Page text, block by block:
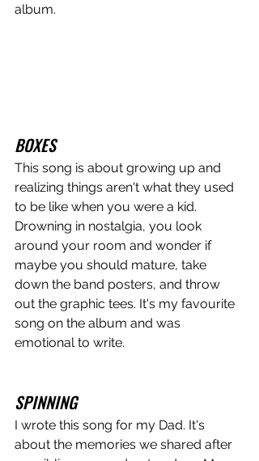
album.
BOXES
This song is about growing up and
realizing things aren't what they used
to be like when you were a kid.
Drowning in nostalgia, you look
around your room and wonder if
maybe you should mature, take
down the band posters, and throw
out the graphic tees. It's my favourite
song on the album and was
emotional to write.
SPINNING
I wrote this song for my Dad. It's
about the memories we shared after